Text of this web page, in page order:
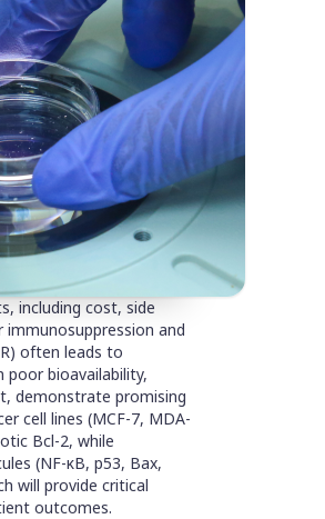
including cost, side
and
often leads to
poor bioavailability,
demonstrate promising
cell lines (MCF-7, MDA-
Bcl-2, while
(NF-κB, p53, Bax,
will provide critical
outcomes.